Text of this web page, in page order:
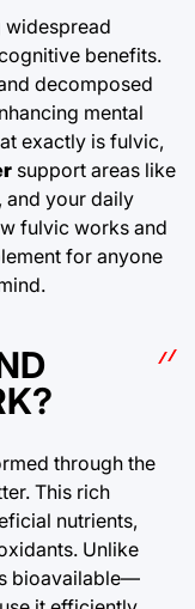
widespread
benefits.
decomposed
mental
exactly is fulvic,
support areas like
and your daily
fulvic works and
for anyone
through the
This rich
nutrients,
Unlike
bioavailable—